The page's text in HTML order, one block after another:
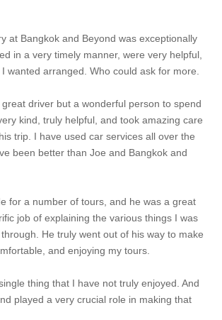
at Bangkok and Beyond was exceptionally
in a very timely manner, were very helpful,
wanted arranged. Who could ask for more.
driver but a wonderful person to spend
kind, truly helpful, and took amazing care
trip. I have used car services all over the
been better than Joe and Bangkok and
for a number of tours, and he was a great
job of explaining the various things I was
He truly went out of his way to make
and enjoying my tours.
thing that I have not truly enjoyed. And
played a very crucial role in making that